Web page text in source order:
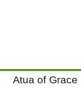
Atua of Grace